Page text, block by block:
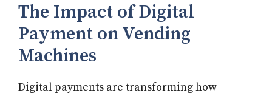
The Impact of Digital
Payment on Vending
Machines
Digital payments are transforming how